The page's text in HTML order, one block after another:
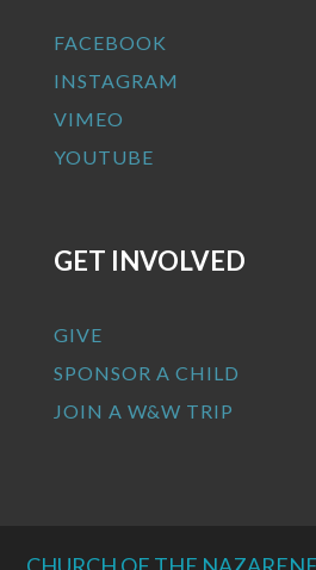
FACEBOOK
INSTAGRAM
VIMEO
YOUTUBE
GET INVOLVED
GIVE
SPONSOR A CHILD
JOIN A W&W TRIP